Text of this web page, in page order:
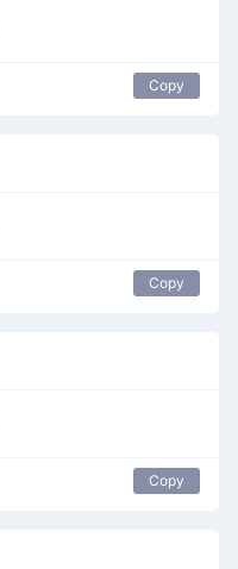
Copy
Copy
Copy